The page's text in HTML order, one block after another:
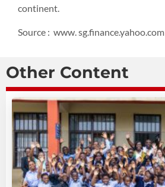
continent.
Source : www. sg.finance.yahoo.com
Other Content